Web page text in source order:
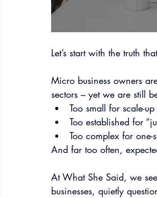
Let’s start with the truth
Micro business owners
sectors – yet we are still
Too small for scale-
Too established for
Too complex for one-
And far too often,
At What She Said, we
businesses, quietly